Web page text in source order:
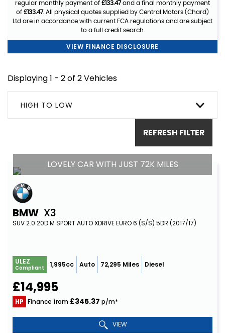
regular monthly payment of £133.47and a final monthly payment
of £133.47. All physical quotes supplied by Central Motors (Chard)
Ltd are in accordance with current FCA regulations and are subject
to a full credit search.
VIEW FINANCE DISCLOSURE
Displaying 1 - 2 of 2 Vehicles
HIGH TO LOW
REFRESH FILTER
LOVELY CAR WITH JUST 72K MILES
BMW X3
SUV 2.0 20D M SPORT AUTO XDRIVE EURO 6 (S/S) 5DR (2017/17)
ULEZ
Compliant 1,995cc Auto 72,295 Miles Diesel
£14,995
HP Finance from £345.37 p/m*
VIEW